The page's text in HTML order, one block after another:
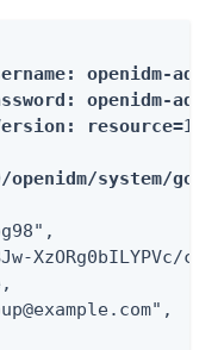
openidm-
openidm-
system/google/
XzORg0bILYPVc/